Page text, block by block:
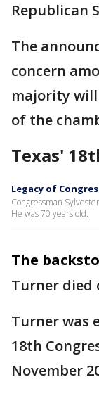
Republican
The
concern
majority
of the
Texas'
Legacy of
Congressman
He was 70 years old.
The
Turner died
Turner was
18th
November